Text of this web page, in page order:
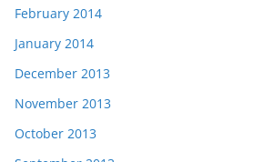
February 2014
January 2014
December 2013
November 2013
October 2013